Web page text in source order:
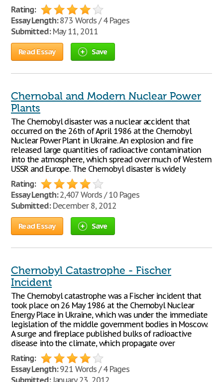
Rating:
Essay Length:873 Words / 4 Pages
Submitted:May 11, 2011
Read Essay Save
Chernobal and Modern Nuclear Power
Plants
The Chernobyl disaster was a nuclear accident that
occurred on the 26th of April 1986 at the Chernobyl
Nuclear Power Plant in Ukraine. An explosion and fire
released large quantities of radioactive contamination
into the atmosphere, which spread over much of Western
USSR and Europe. The Chernobyl disaster is widely
Rating:
Essay Length:2,407 Words / 10 Pages
Submitted:December 8, 2012
Read Essay Save
Chernobyl Catastrophe - Fischer
Incident
The Chernobyl catastrophe was a Fischer incident that
took place on 26 May 1986 at the Chernobyl Nuclear
Energy Place in Ukraine, which was under the immediate
legislation of the middle government bodies in Moscow.
A surge and fireplace published bulks of radioactive
disease into the climate, which propagate over
Rating:
Essay Length:921 Words / 4 Pages
Submitted:January 23, 2012